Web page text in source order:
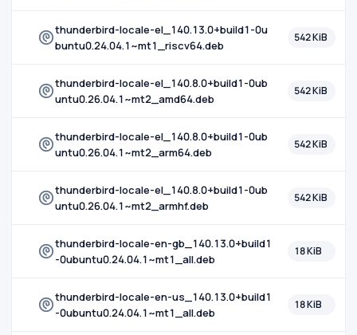
thunderbird-locale-el_140.13.0+build1-0u
buntu0.24.04.1~mt1_riscv64.deb
542 KiB
thunderbird-locale-el_140.8.0+build1-0ub
untu0.26.04.1~mt2_amd64.deb
542 KiB
thunderbird-locale-el_140.8.0+build1-0ub
untu0.26.04.1~mt2_arm64.deb
542 KiB
thunderbird-locale-el_140.8.0+build1-0ub
untu0.26.04.1~mt2_armhf.deb
542 KiB
thunderbird-locale-en-gb_140.13.0+build1
-0ubuntu0.24.04.1~mt1_all.deb
18 KiB
thunderbird-locale-en-us_140.13.0+build1
-0ubuntu0.24.04.1~mt1_all.deb
18 KiB